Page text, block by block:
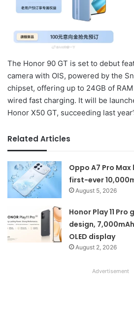
The Honor 90 GT is set to debut
camera with OIS, powered by the
chipset, offering up to 24GB of
wired fast charging. It will be
Honor X50 GT, succeeding last
Related Articles
Oppo A7 Pro
first-ever
August 5, 2026
Honor Play 11
design,
OLED display
August 2, 2026
Advertisement